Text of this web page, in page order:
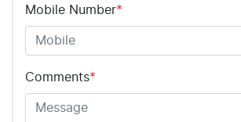
Mobile Number*
Comments*